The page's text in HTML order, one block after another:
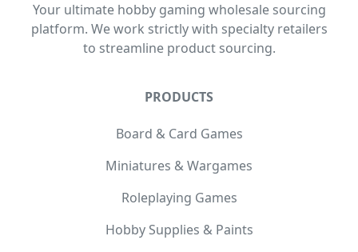
Your ultimate hobby gaming wholesale sourcing
platform. We work strictly with specialty retailers
to streamline product sourcing.
PRODUCTS
Board & Card Games
Miniatures & Wargames
Roleplaying Games
Hobby Supplies & Paints